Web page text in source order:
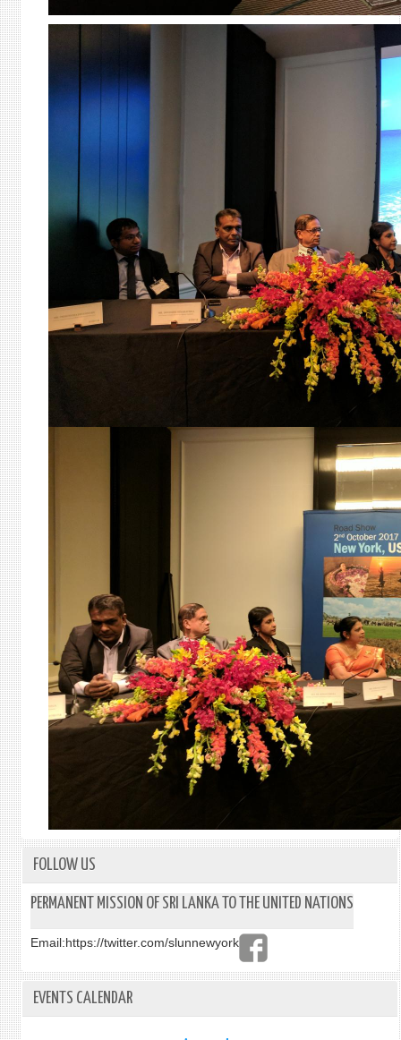
FOLLOW US
PERMANENT MISSION OF SRI LANKA TO THE UNITED NATIONS
Email:https://twitter.com/slunnewyork
EVENTS CALENDAR